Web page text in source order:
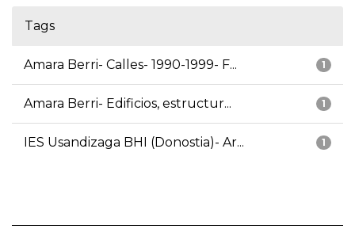
Tags
1
Amara Berri- Calles- 1990-1999- F...
1
Amara Berri- Edificios, estructur...
1
IES Usandizaga BHI (Donostia)- Ar...